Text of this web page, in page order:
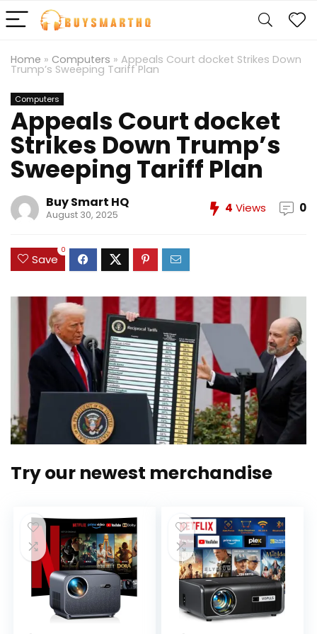
Home » Computers » Appeals Court docket Strikes Down
Trump’s Sweeping Tariff Plan
Computers
Appeals Court docket
Strikes Down Trump’s
Sweeping Tariff Plan
Buy Smart HQ
August 30, 2025 4 Views 0
Save
0
Try our newest merchandise